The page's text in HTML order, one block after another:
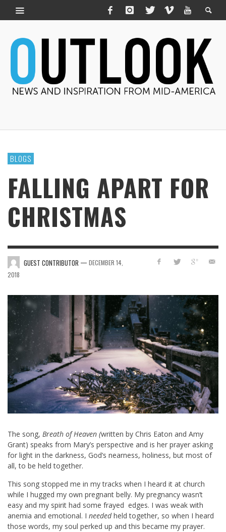
BLOGS
FALLING APART FOR
CHRISTMAS
GUEST CONTRIBUTOR — DECEMBER 14,
2018
The song, Breath of Heaven (written by Chris Eaton and Amy
Grant) speaks from Mary’s perspective and is her prayer asking
for light in the darkness, God’s nearness, holiness, but most of
all, to be held together.
This song stopped me in my tracks when I heard it at church
while I hugged my own pregnant belly. My pregnancy wasn’t
easy and my spirit had some frayed edges. I was weak with
anemia and emotional. I neededheld together, so when I heard
those words, my soul perked up and this became my prayer.